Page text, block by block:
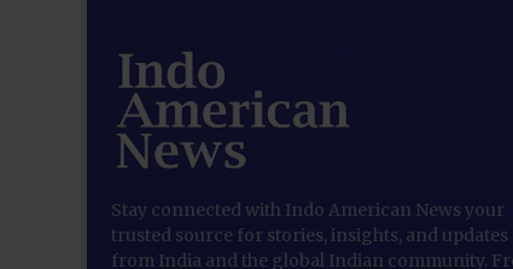
Stay connected with Indo American News your
trusted source for stories, insights, and updates
from India and the global Indian community.